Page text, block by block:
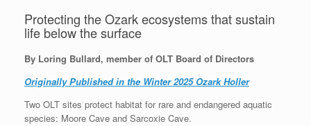
Protecting the Ozark ecosystems that sustain
life below the surface
By Loring Bullard, member of OLT Board of Directors
Originally Published in the Winter 2025 Ozark Holler
Two OLT sites protect habitat for rare and endangered aquatic
species: Moore Cave and Sarcoxie Cave.